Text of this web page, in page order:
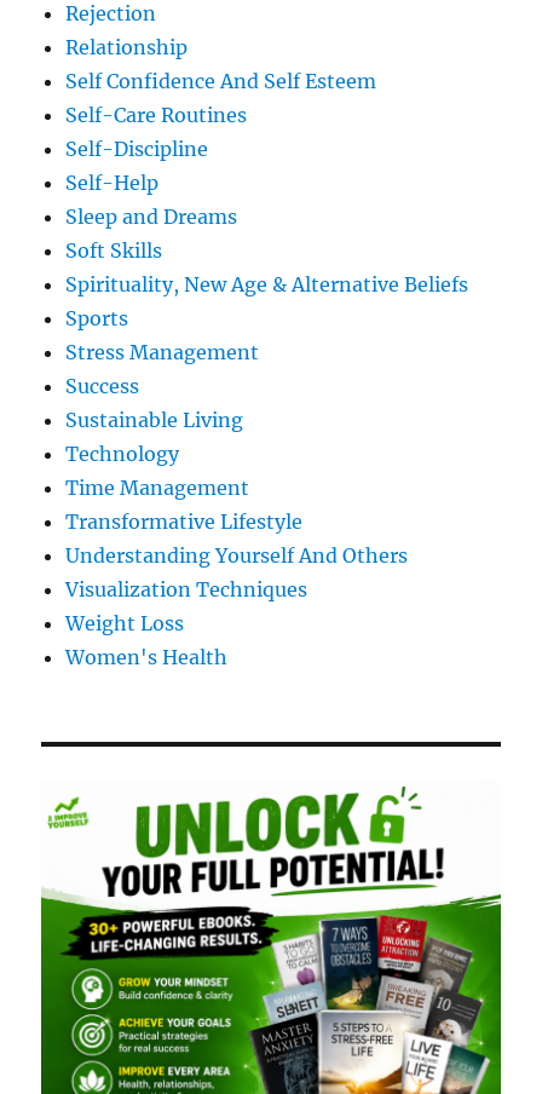
Rejection
Relationship
Self Confidence And Self Esteem
Self-Care Routines
Self-Discipline
Self-Help
Sleep and Dreams
Soft Skills
Spirituality, New Age & Alternative Beliefs
Sports
Stress Management
Success
Sustainable Living
Technology
Time Management
Transformative Lifestyle
Understanding Yourself And Others
Visualization Techniques
Weight Loss
Women's Health